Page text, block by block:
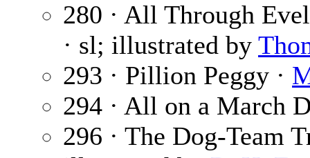
280 · All Through
· sl; illustrated by
293 · Pillion Peggy ·
294 · All on a March
296 · The Dog-Team